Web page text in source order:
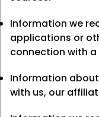
Information we
applications or
connection with
Information
with us, our